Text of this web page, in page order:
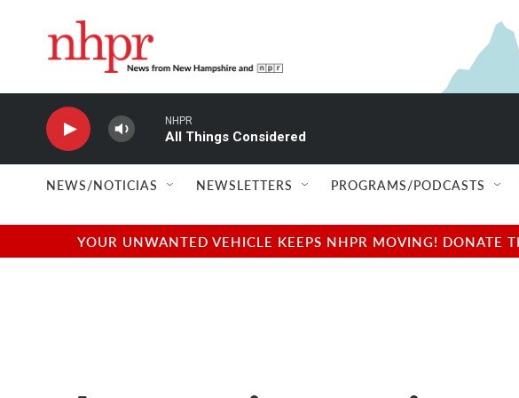
NHPR
All Things Considered
NEWS/NOTICIAS NEWSLETTERS PROGRAMS/PODCASTS
YOUR UNWANTED VEHICLE KEEPS NHPR MOVING! DONATE